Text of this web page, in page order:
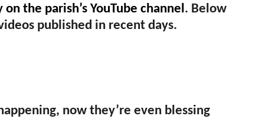
the parish’s YouTube channel. Below
published in recent days.
now they’re even blessing